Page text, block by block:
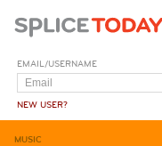
EMAIL/USERNAME
NEW USER?
MUSIC